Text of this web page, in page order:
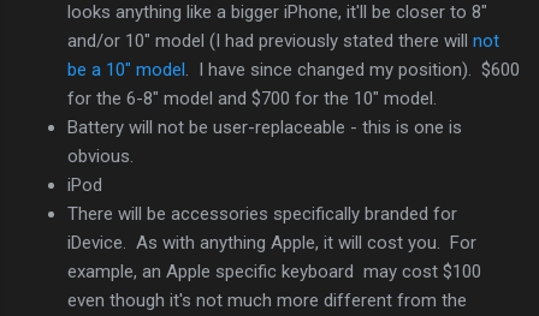
looks anything like a bigger iPhone, it'll be closer to 8"
and/or 10" model (I had previously stated there will not
be a 10" model . I have since changed my position). $600
for the 6-8" model and $700 for the 10" model.
Battery will not be user-replaceable - this is one is
obvious.
iPod
There will be accessories specifically branded for
iDevice. As with anything Apple, it will cost you. For
example, an Apple specific keyboard may cost $100
even though it's not much more different from the